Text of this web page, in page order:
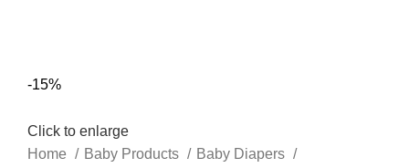
-15%
Click to enlarge
Home
Baby Products
Baby Diapers